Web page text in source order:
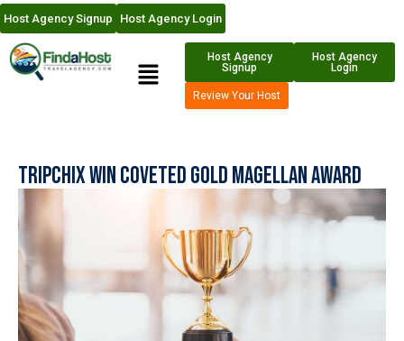
Host Agency Signup Host Agency Login
Host Agency
Signup
Host Agency
Login
Review Your Host
Tripchix Win Coveted Gold Magellan Award